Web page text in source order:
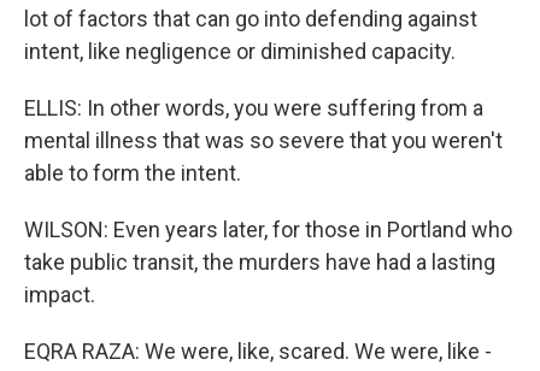
lot of factors that can go into defending against
intent, like negligence or diminished capacity.
ELLIS: In other words, you were suffering from a
mental illness that was so severe that you weren't
able to form the intent.
WILSON: Even years later, for those in Portland who
take public transit, the murders have had a lasting
impact.
EQRA RAZA: We were, like, scared. We were, like -